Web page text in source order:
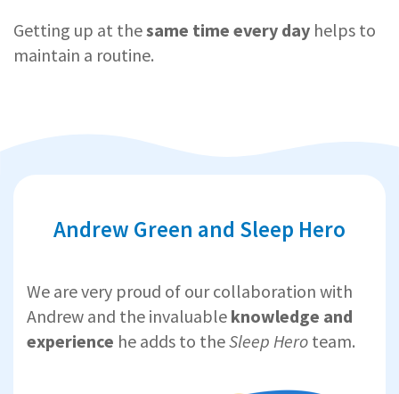
Getting up at thesame time every day helps to
maintain a routine.
Andrew Green and Sleep Hero
We are very proud of our collaboration with
Andrew and the invaluable knowledge and
experience he adds to theSleep Hero team.